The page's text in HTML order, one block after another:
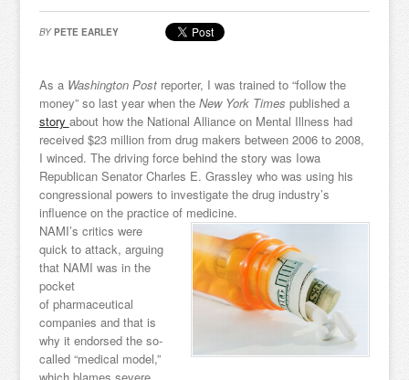
BY PETE EARLEY
As a Washington Postreporter, I was trained to “follow the
money” so last year when the New York Times published a
story about how the National Alliance on Mental Illness had
received $23 million from drug makers between 2006 to 2008,
I winced. The driving force behind the story was Iowa
Republican Senator Charles E. Grassley who was using his
congressional powers to investigate the drug industry’s
influence on the practice of medicine.
NAMI’s critics were
quick to attack, arguing
that NAMI was in the
pocket
of pharmaceutical
companies and that is
why it endorsed the so-
called “medical model,”